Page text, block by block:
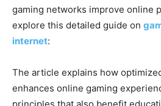
gaming networks improve online
explore this detailed guide on
internet:
The article explains how
enhances online gaming